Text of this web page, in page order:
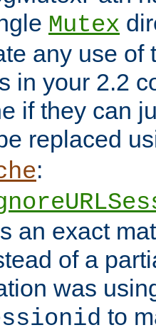
Mutex
any use of
in your 2.2
if they can
replaced
:
an exact
of a
was
to